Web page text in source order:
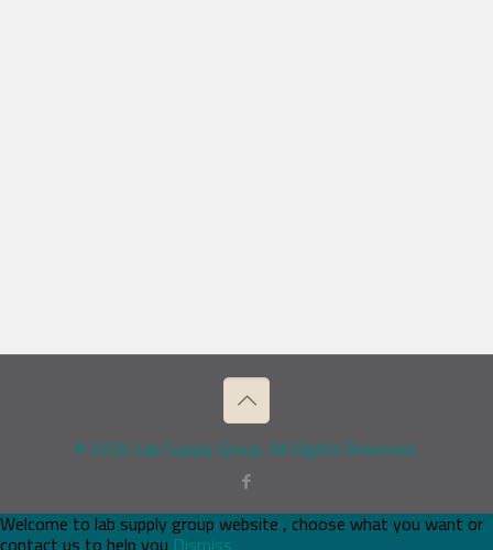
© 2026 Lab Supply Group. All Rights Reserved.
Welcome to lab supply group website , choose what you want or